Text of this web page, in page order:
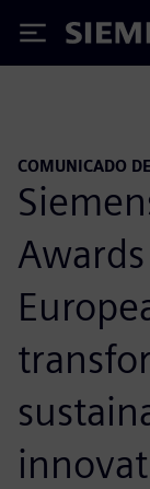
Siemens
COMUNICADO